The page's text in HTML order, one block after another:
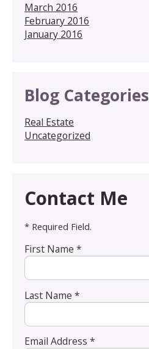
March 2016
February 2016
January 2016
Blog Categories
Real Estate
Uncategorized
Contact Me
* Required Field.
First Name *
Last Name *
Email Address *